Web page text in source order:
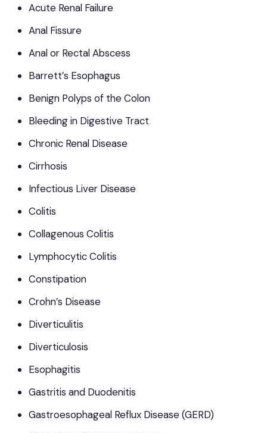
Acute Renal Failure
Anal Fissure
Anal or Rectal Abscess
Barrett’s Esophagus
Benign Polyps of the Colon
Bleeding in Digestive Tract
Chronic Renal Disease
Cirrhosis
Infectious Liver Disease
Colitis
Collagenous Colitis
Lymphocytic Colitis
Constipation
Crohn’s Disease
Diverticulitis
Diverticulosis
Esophagitis
Gastritis and Duodenitis
Gastroesophageal Reflux Disease (GERD)